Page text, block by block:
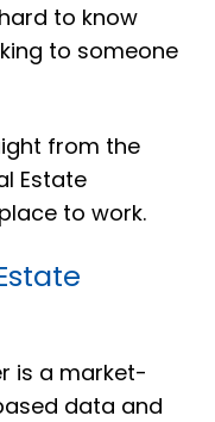
to know
to someone
from the
Estate
to work.
is a market-
data and